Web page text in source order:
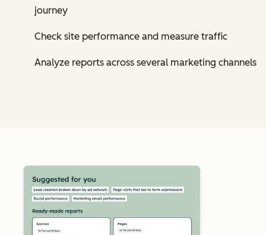
journey
Check site performance and measure traffic
Analyze reports across several marketing channels